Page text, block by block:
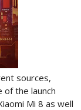
sources,
of the launch
Mi 8 as well